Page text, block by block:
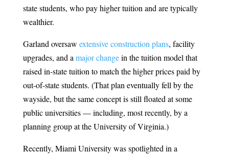
state students, who pay higher tuition and are typically
wealthier.
Garland oversaw extensive construction plans, facility
upgrades, and a major changein the tuition model that
raised in-state tuition to match the higher prices paid by
out-of-state students. (That plan eventually fell by the
wayside, but the same concept is still floated at some
public universities — including, most recently, by a
planning group at the University of Virginia.)
Recently, Miami University was spotlighted in a